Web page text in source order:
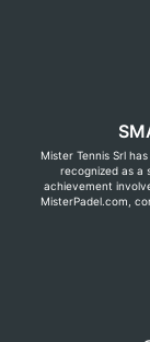
Mister Tennis Srl
recognized as a
achievement
MisterPadel.com,